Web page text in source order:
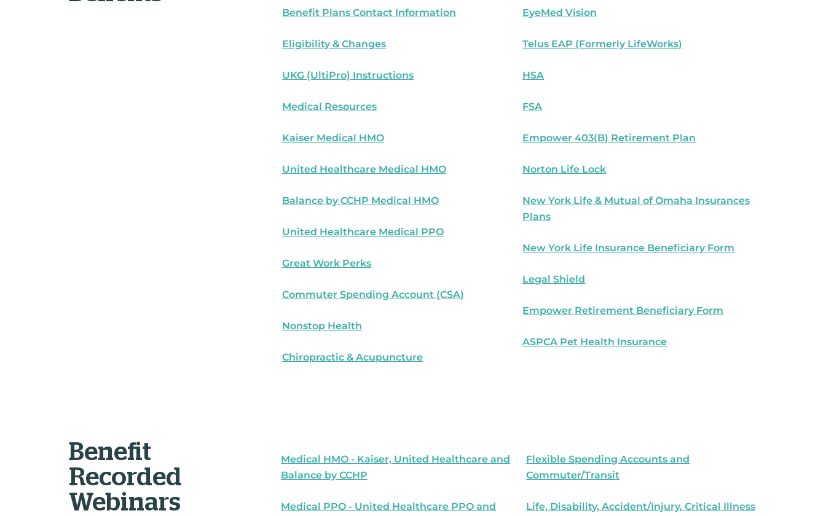
Benefit Plans Contact Information
Eligibility & Changes
UKG (UltiPro) Instructions
Medical Resources
Kaiser Medical HMO
United Healthcare Medical HMO
Balance by CCHP Medical HMO
United Healthcare Medical PPO
Great Work Perks
Commuter Spending Account (CSA)
Nonstop Health
Chiropractic & Acupuncture
EyeMed Vision
Telus EAP (Formerly LifeWorks)
HSA
FSA
Empower 403(B) Retirement Plan
Norton Life Lock
New York Life & Mutual of Omaha Insurances
Plans
New York Life Insurance Beneficiary Form
Legal Shield
Empower Retirement Beneficiary Form
ASPCA Pet Health Insurance
Benefit
Recorded
Webinars
Medical HMO - Kaiser, United Healthcare and
Balance by CCHP
Medical PPO - United Healthcare PPO and
Flexible Spending Accounts and
Commuter/Transit
Life, Disability, Accident/Injury, Critical Illness